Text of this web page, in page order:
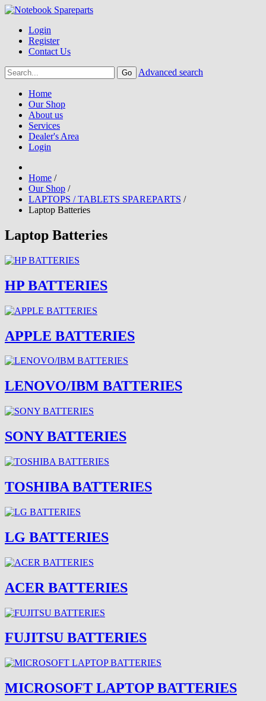
Login
Register
Contact Us
Advanced search
Home
Our Shop
About us
Services
Dealer's Area
Login
Home /
Our Shop /
LAPTOPS / TABLETS SPAREPARTS /
Laptop Batteries
Laptop Batteries
HP BATTERIES
APPLE BATTERIES
LENOVO/IBM BATTERIES
SONY BATTERIES
TOSHIBA BATTERIES
LG BATTERIES
ACER BATTERIES
FUJITSU BATTERIES
MICROSOFT LAPTOP BATTERIES